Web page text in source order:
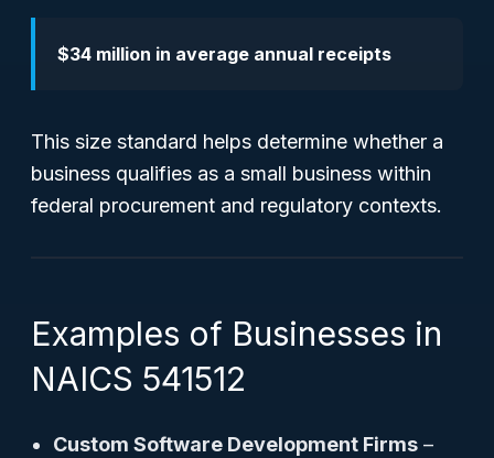
$34 million in average annual receipts
This size standard helps determine whether a
business qualifies as a small business within
federal procurement and regulatory contexts.
Examples of Businesses in
NAICS 541512
Custom Software Development Firms –